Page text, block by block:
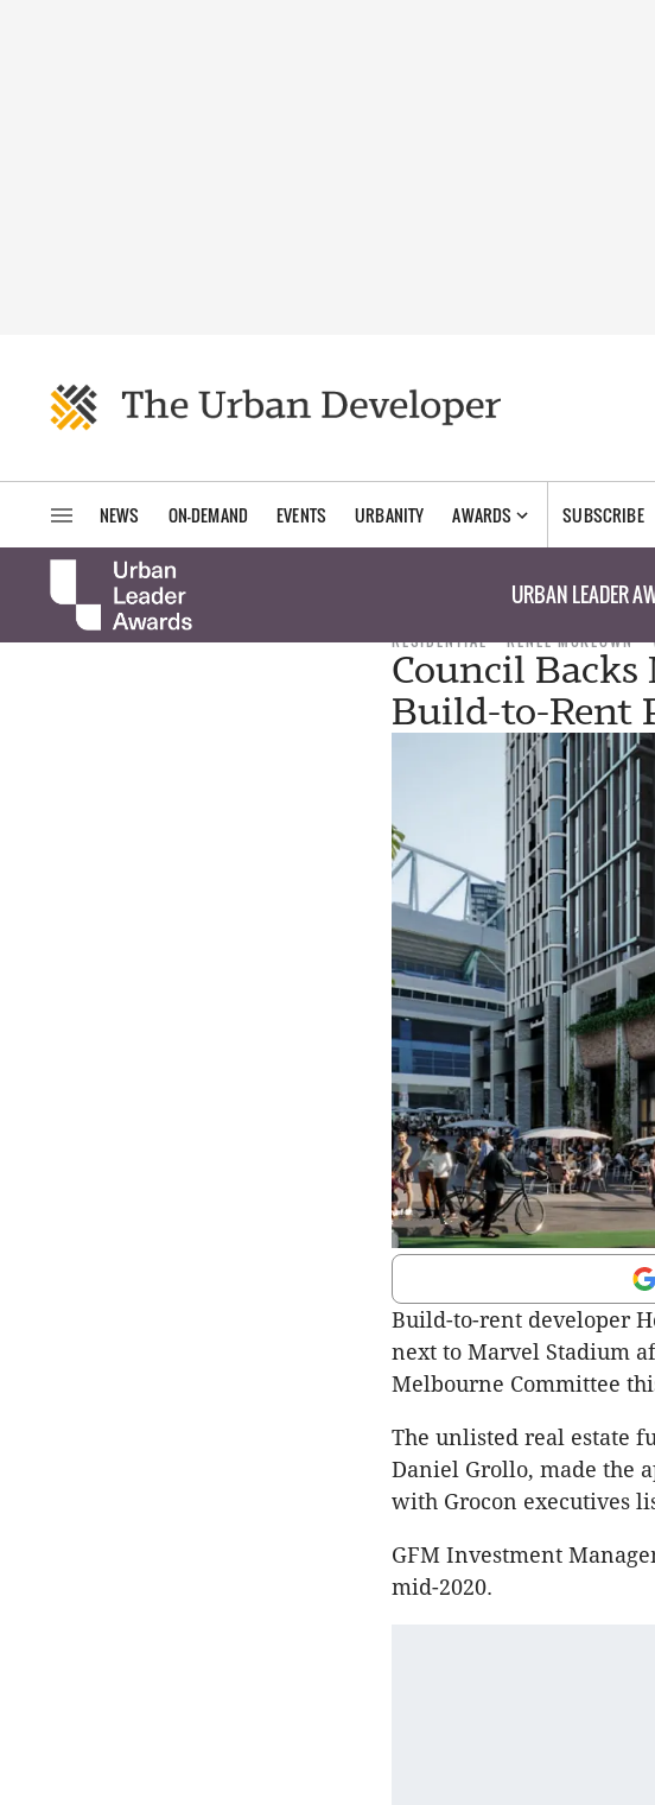
NEWS ON-DEMAND EVENTS URBANITY AWARDS SUBSCRIBE
URBAN LEADER
RESIDENTIAL RENEE MCKEOWN
Council
Build-to-Rent
Build-to-rent developer
next to Marvel Stadium
Melbourne Committee
The unlisted real estate
Daniel Grollo, made the
with Grocon executives
GFM Investment
mid-2020.